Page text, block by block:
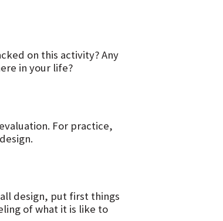
on this activity? Any
in your life?
For practice,
design, put first things
of what it is like to